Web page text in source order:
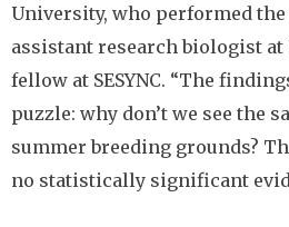
University, who performed
assistant research biologist at
fellow at SESYNC. “The
puzzle: why don’t we see the
summer breeding grounds?
no statistically significant